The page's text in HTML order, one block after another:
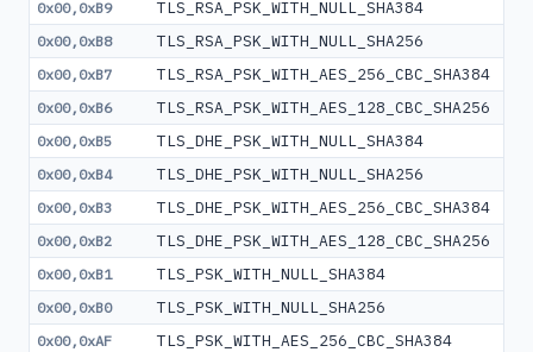
0x00,0xB9 TLS_RSA_PSK_WITH_NULL_SHA384
0x00,0xB8 TLS_RSA_PSK_WITH_NULL_SHA256
0x00,0xB7 TLS_RSA_PSK_WITH_AES_256_CBC_SHA384
0x00,0xB6 TLS_RSA_PSK_WITH_AES_128_CBC_SHA256
0x00,0xB5 TLS_DHE_PSK_WITH_NULL_SHA384
0x00,0xB4 TLS_DHE_PSK_WITH_NULL_SHA256
0x00,0xB3 TLS_DHE_PSK_WITH_AES_256_CBC_SHA384
0x00,0xB2 TLS_DHE_PSK_WITH_AES_128_CBC_SHA256
0x00,0xB1 TLS_PSK_WITH_NULL_SHA384
0x00,0xB0 TLS_PSK_WITH_NULL_SHA256
0x00,0xAF TLS_PSK_WITH_AES_256_CBC_SHA384